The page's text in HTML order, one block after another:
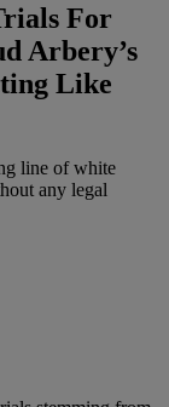
For
Arbery’s
Like
line of white
any legal